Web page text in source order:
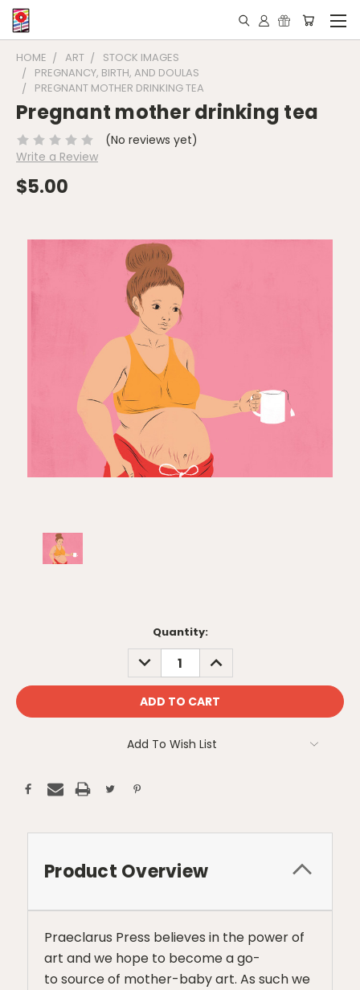
HOME ART
STOCK IMAGES
PREGNANCY, BIRTH, AND DOULAS
PREGNANT MOTHER DRINKING TEA
Pregnant mother drinking tea
(No reviews yet)
Write a Review
$5.00
Quantity:
DECREASE
QUANTITY:
INCREASE
QUANTITY:
Add To Wish List
Product Overview
Praeclarus Press believes in the power of
art and we hope to become a go-
to source of mother-baby art. As such we